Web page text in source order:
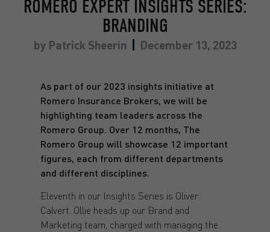
ROMERO EXPERT INSIGHTS SERIES:
BRANDING
byPatrick Sheerin December 13, 2023
As part of our 2023 insights initiative at
Romero Insurance Brokers, we will be
highlighting team leaders across the
Romero Group. Over 12 months, The
Romero Group will showcase 12 important
figures, each from different departments
and different disciplines.
Eleventh in our Insights Series is Oliver
Calvert. Ollie heads up our Brand and
Marketing team, charged with managing the